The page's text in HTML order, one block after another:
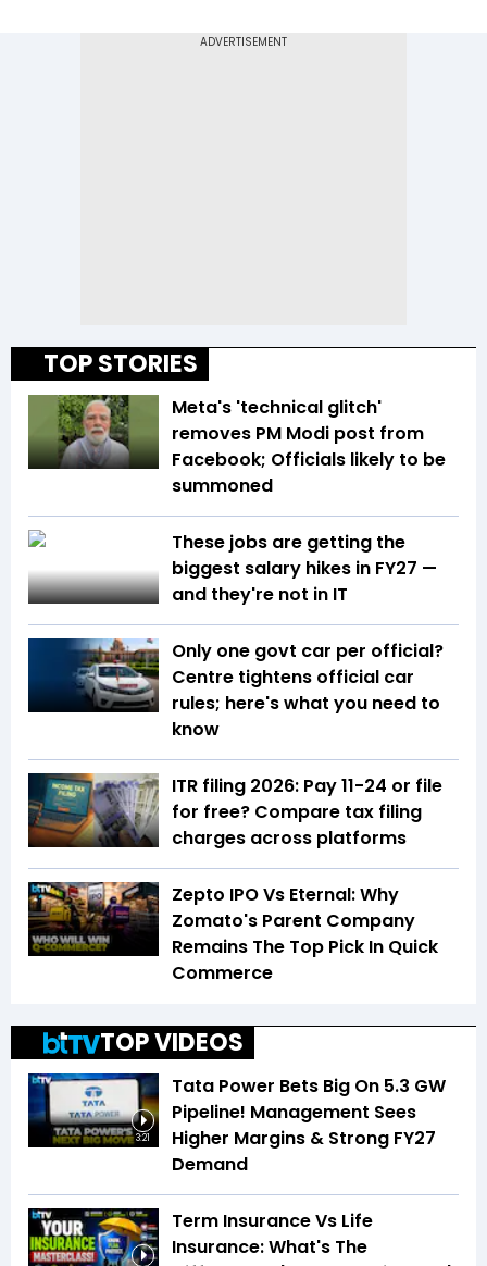
TOP STORIES
Meta's 'technical glitch'
removes PM Modi post from
Facebook; Officials likely to be
summoned
These jobs are getting the
biggest salary hikes in FY27 —
and they're not in IT
Only one govt car per official?
Centre tightens official car
rules; here's what you need to
know
ITR filing 2026: Pay ₹11-₹24 or file
for free? Compare tax filing
charges across platforms
Zepto IPO Vs Eternal: Why
Zomato's Parent Company
Remains The Top Pick In Quick
Commerce
TOP VIDEOS
3:21
Tata Power Bets Big On 5.3 GW
Pipeline! Management Sees
Higher Margins & Strong FY27
Demand
Term Insurance Vs Life
Insurance: What's The